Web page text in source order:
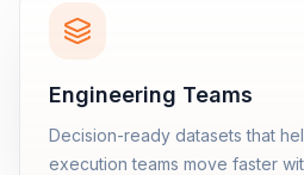
Engineering Teams
Decision-ready datasets that
execution teams move faster